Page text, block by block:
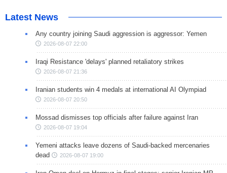
Latest News
Any country joining Saudi aggression is aggressor: Yemen
2026-08-07 22:00
Iraqi Resistance 'delays' planned retaliatory strikes
2026-08-07 21:36
Iranian students win 4 medals at international AI Olympiad
2026-08-07 20:50
Mossad dismisses top officials after failure against Iran
2026-08-07 19:04
Yemeni attacks leave dozens of Saudi-backed mercenaries
dead
2026-08-07 19:00